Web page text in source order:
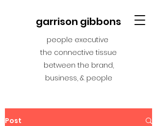
garrison gibbons
people executive
the connective tissue
between the brand,
business, & people
Post